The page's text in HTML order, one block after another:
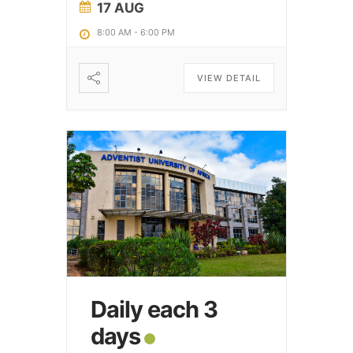
17 AUG
8:00 AM - 6:00 PM
VIEW DETAIL
Daily each 3
days